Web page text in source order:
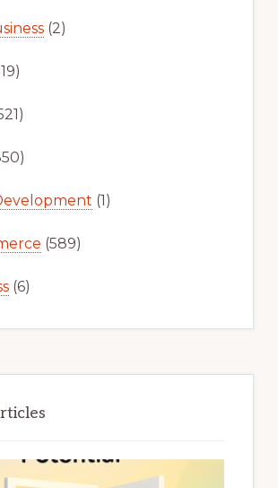
(2)
(1)
(589)
(6)